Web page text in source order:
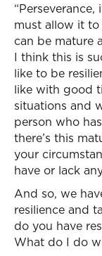
must allow it
can be mature
I think this is
like to be
like with good
situations and
person who
there’s this
your
have or lack
And so, we
resilience and
do you have
What do I do